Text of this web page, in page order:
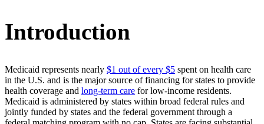
Introduction
Medicaid represents nearly $1 out of every $5 spent on health care
in the U.S. and is the major source of financing for states to provide
health coverage and long-term care for low-income residents.
Medicaid is administered by states within broad federal rules and
jointly funded by states and the federal government through a